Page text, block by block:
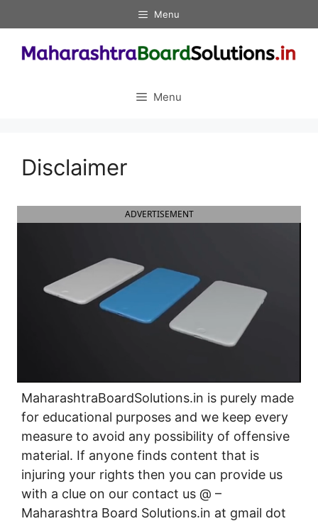
to
content
Menu
Menu
Disclaimer
ADVERTISEMENT
MaharashtraBoardSolutions.in is purely made
for educational purposes and we keep every
measure to avoid any possibility of offensive
material. If anyone finds content that is
injuring your rights then you can provide us
with a clue on our contact us @ –
Maharashtra Board Solutions.in at gmail dot